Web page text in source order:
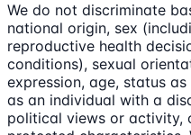
We do not discriminate
national origin, sex
reproductive health
conditions), sexual
expression, age, status
as an individual with a
political views or activity,